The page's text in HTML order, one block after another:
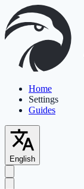
Home
Settings
Guides
English